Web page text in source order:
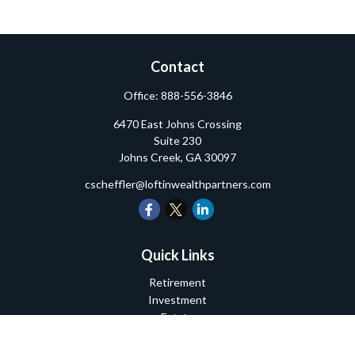
Contact
Office: 888-556-3846
6470 East Johns Crossing
Suite 230
Johns Creek, GA 30097
cscheffler@loftinwealthpartners.com
Quick Links
Retirement
Investment
Estate